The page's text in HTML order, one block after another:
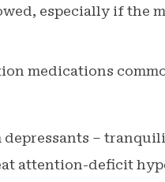
especially if the
medications
depressants –
attention-deficit